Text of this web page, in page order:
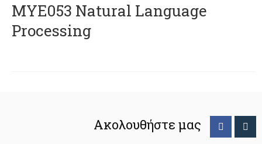
ΜΥΕ053 Natural Language
Processing
Ακολουθήστε μας